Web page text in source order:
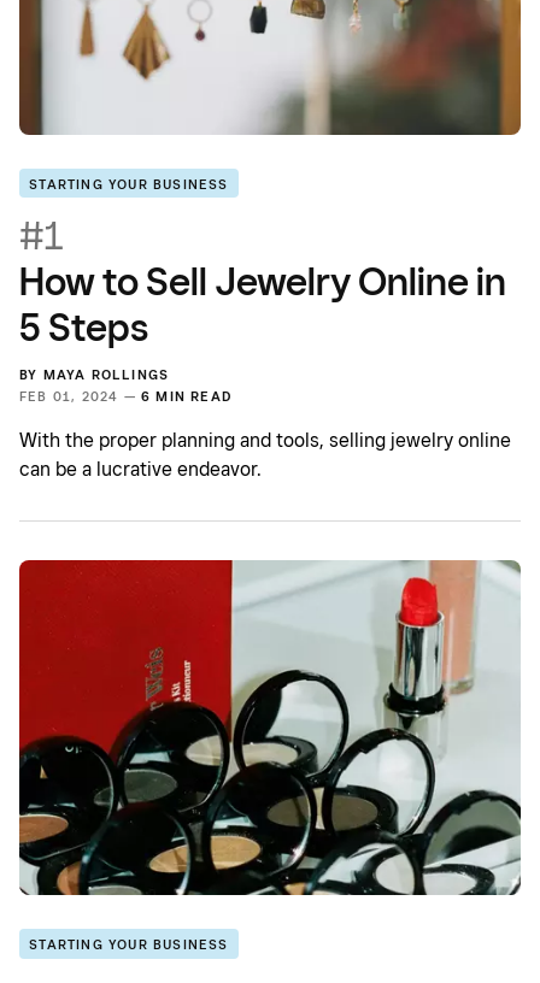
STARTING YOUR BUSINESS
#1
How to Sell Jewelry Online in
5 Steps
BY MAYA ROLLINGS
FEB 01, 2024 — 6 MIN READ
With the proper planning and tools, selling jewelry online
can be a lucrative endeavor.
STARTING YOUR BUSINESS